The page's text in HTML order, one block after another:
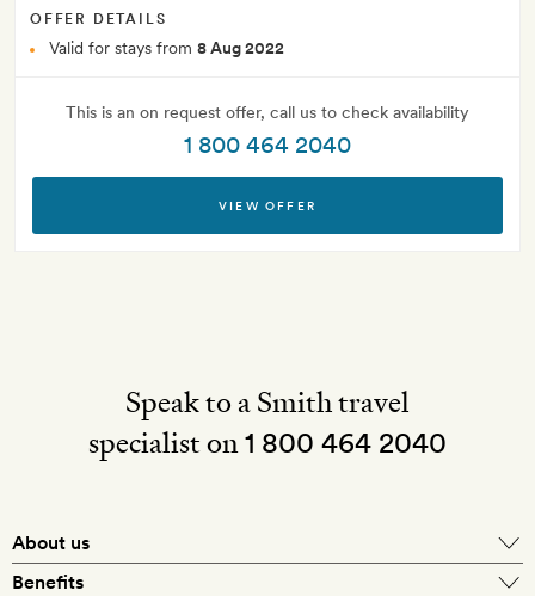
OFFER DETAILS
Valid for stays from 8 Aug 2022
This is an on request offer, call us to check availability
1 800 464 2040
VIEW OFFER
Speak to a Smith travel
specialist on1 800 464 2040
About us
Benefits